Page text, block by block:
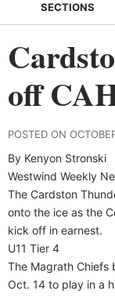
SECTIONS
off
POSTED ON
By Kenyon Stronski
Westwind Weekly
The Cardston
onto the ice as the
kick off in earnest.
U11 Tier 4
The Magrath Chiefs
Oct. 14 to play in a